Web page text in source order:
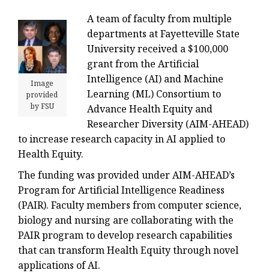
Image
provided
by FSU
A team of faculty from multiple
departments at Fayetteville State
University received a $100,000
grant from the Artificial
Intelligence (AI) and Machine
Learning (ML) Consortium to
Advance Health Equity and
Researcher Diversity (AIM-AHEAD)
to increase research capacity in AI applied to
Health Equity.
The funding was provided under AIM-AHEAD’s
Program for Artificial Intelligence Readiness
(PAIR). Faculty members from computer science,
biology and nursing are collaborating with the
PAIR program to develop research capabilities
that can transform Health Equity through novel
applications of AI.